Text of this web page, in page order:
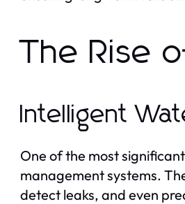
The Rise
Intelligent
One of the most
management systems.
detect leaks, and even